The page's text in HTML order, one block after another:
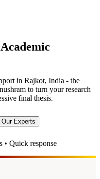
Academic
in Rajkot, India - the
to turn your research
final thesis.
Experts
• Quick response